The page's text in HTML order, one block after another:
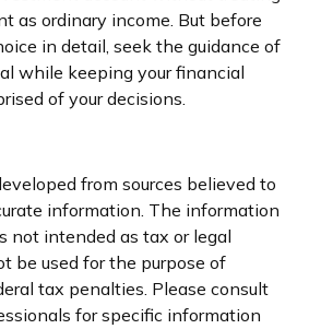
as ordinary income. But before
in detail, seek the guidance of
while keeping your financial
of your decisions.
from sources believed to
information. The information
not intended as tax or legal
be used for the purpose of
tax penalties. Please consult
for specific information